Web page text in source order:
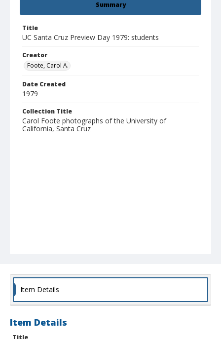
Summary
Title
UC Santa Cruz Preview Day 1979: students
Creator
Foote, Carol A.
Date Created
1979
Collection Title
Carol Foote photographs of the University of
California, Santa Cruz
Item Details
Item Details